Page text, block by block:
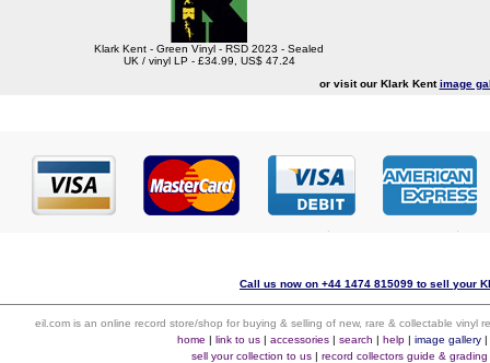
Klark Kent - Green Vinyl - RSD 2023 - Sealed
UK / vinyl LP - £34.99, US$ 47.24
or visit our Klark Kent image
Call us now on +44 1474 815099 to sell your
eil.com is an online record store/shop for buying & selling of new, rare & collectable vinyl
home | link to us| accessories| search | help| image gallery|
sell your collection to us| record collectors guide & grading